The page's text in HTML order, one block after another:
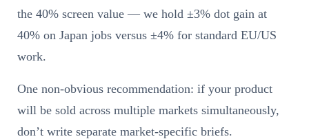
the 40% screen value — we hold ±3% dot gain at
40% on Japan jobs versus ±4% for standard EU/US
work.
One non-obvious recommendation: if your product
will be sold across multiple markets simultaneously,
don’t write separate market-specific briefs.